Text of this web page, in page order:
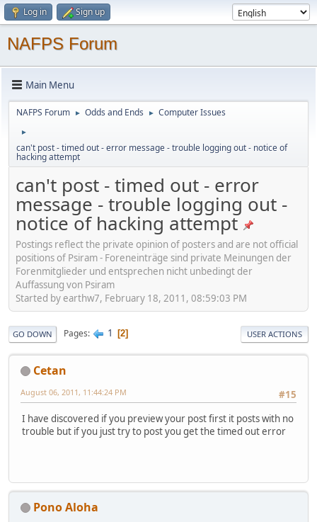
Log in Sign up
NAFPS Forum
Main Menu
NAFPS Forum ► Odds and Ends ► Computer Issues
►
can't post - timed out - error message - trouble logging out - notice of
hacking attempt
can't post - timed out - error
message - trouble logging out -
notice of hacking attempt
Postings reflect the private opinion of posters and are not official
positions of Psiram - Foreneinträge sind private Meinungen der
Forenmitglieder und entsprechen nicht unbedingt der
Auffassung von Psiram
Started by earthw7, February 18, 2011, 08:59:03 PM
GO DOWN Pages 1 2 USER ACTIONS
Cetan
#15
August 06, 2011, 11:44:24 PM
I have discovered if you preview your post first it posts with no
trouble but if you just try to post you get the timed out error
Pono Aloha